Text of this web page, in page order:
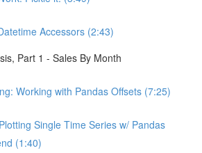
Accessors (2:43)
Part 1 - Sales By Month
Working with Pandas Offsets (7:25)
Single Time Series w/ Pandas
(1:40)